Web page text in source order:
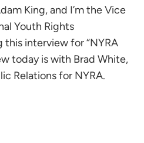
King, and I’m the Vice
Youth Rights
this interview for “NYRA
today is with Brad White,
Relations for NYRA.